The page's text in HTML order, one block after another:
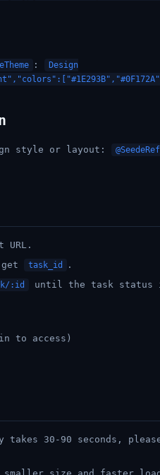
:
Design
style or layout:
URL.
task_id
.
:id
until the task status
to access)
takes 30-90 seconds,